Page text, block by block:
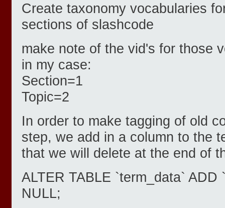
Create taxonomy vocabularies
sections of slashcode
make note of the vid's for those
in my case:
Section=1
Topic=2
In order to make tagging of old
step, we add in a column to the
that we will delete at the end of
ALTER TABLE `term_data` ADD
NULL;